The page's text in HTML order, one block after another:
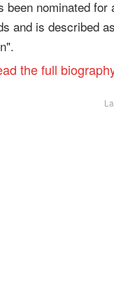
been nominated for
and is described
the full